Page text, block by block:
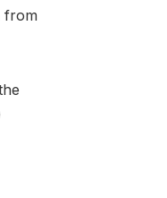
from